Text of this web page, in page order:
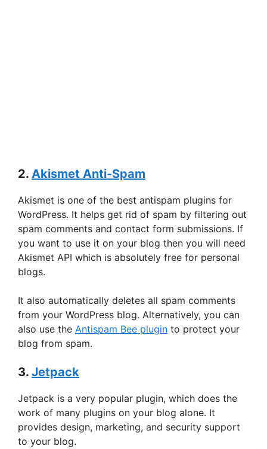
2. Akismet Anti-Spam
Akismet is one of the best antispam plugins for
WordPress. It helps get rid of spam by filtering out
spam comments and contact form submissions. If
you want to use it on your blog then you will need
Akismet API which is absolutely free for personal
blogs.
It also automatically deletes all spam comments
from your WordPress blog. Alternatively, you can
also use the Antispam Bee plugin to protect your
blog from spam.
3. Jetpack
Jetpack is a very popular plugin, which does the
work of many plugins on your blog alone. It
provides design, marketing, and security support
to your blog.